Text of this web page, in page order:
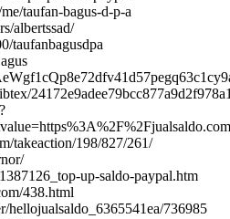
taufan-bagus-d-p-a
albertssad/
taufanbagusdpa
takeaction/198/827/261/
up-saldo-paypal.htm
438.html
hellojualsaldo_6365541ea/736985